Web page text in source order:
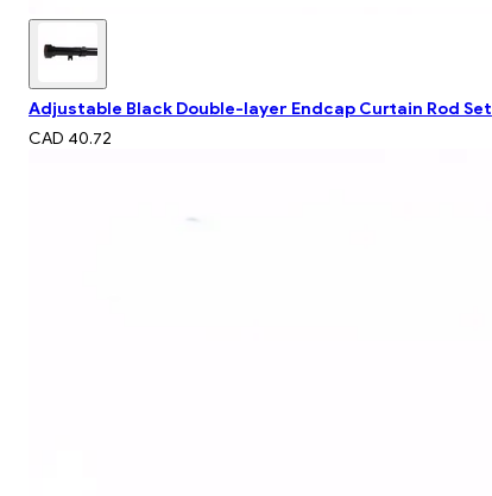
Adjustable Black Double-layer Endcap Curtain Rod Set
CAD 40.72